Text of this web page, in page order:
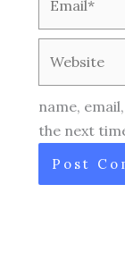
name,
the next